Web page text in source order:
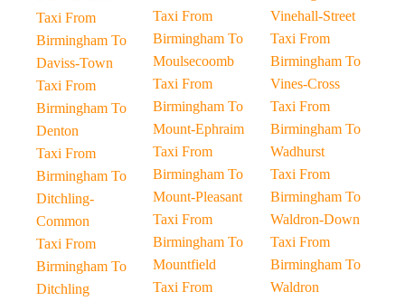
Taxi From
Birmingham To
Daviss-Town
Taxi From
Birmingham To
Denton
Taxi From
Birmingham To
Ditchling-
Common
Taxi From
Birmingham To
Ditchling
Taxi From
Birmingham To
Moulsecoomb
Taxi From
Birmingham To
Mount-Ephraim
Taxi From
Birmingham To
Mount-Pleasant
Taxi From
Birmingham To
Mountfield
Taxi From
Vinehall-Street
Taxi From
Birmingham To
Vines-Cross
Taxi From
Birmingham To
Wadhurst
Taxi From
Birmingham To
Waldron-Down
Taxi From
Birmingham To
Waldron